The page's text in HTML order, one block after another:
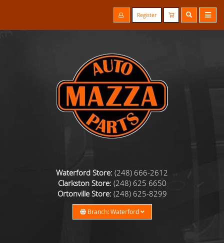
Register
Waterford Store: (248) 666-2612
Clarkston Store: (248) 625 6650
Ortonville Store: (248) 625-8299
Branch: Waterford